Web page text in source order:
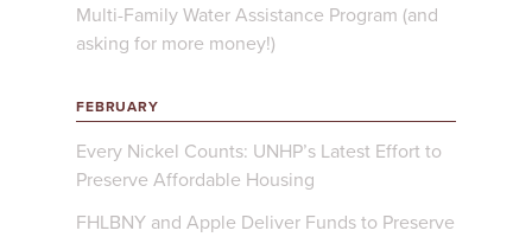
Multi-Family Water Assistance Program (and
asking for more money!)
FEBRUARY
Every Nickel Counts: UNHP’s Latest Effort to
Preserve Affordable Housing
FHLBNY and Apple Deliver Funds to Preserve